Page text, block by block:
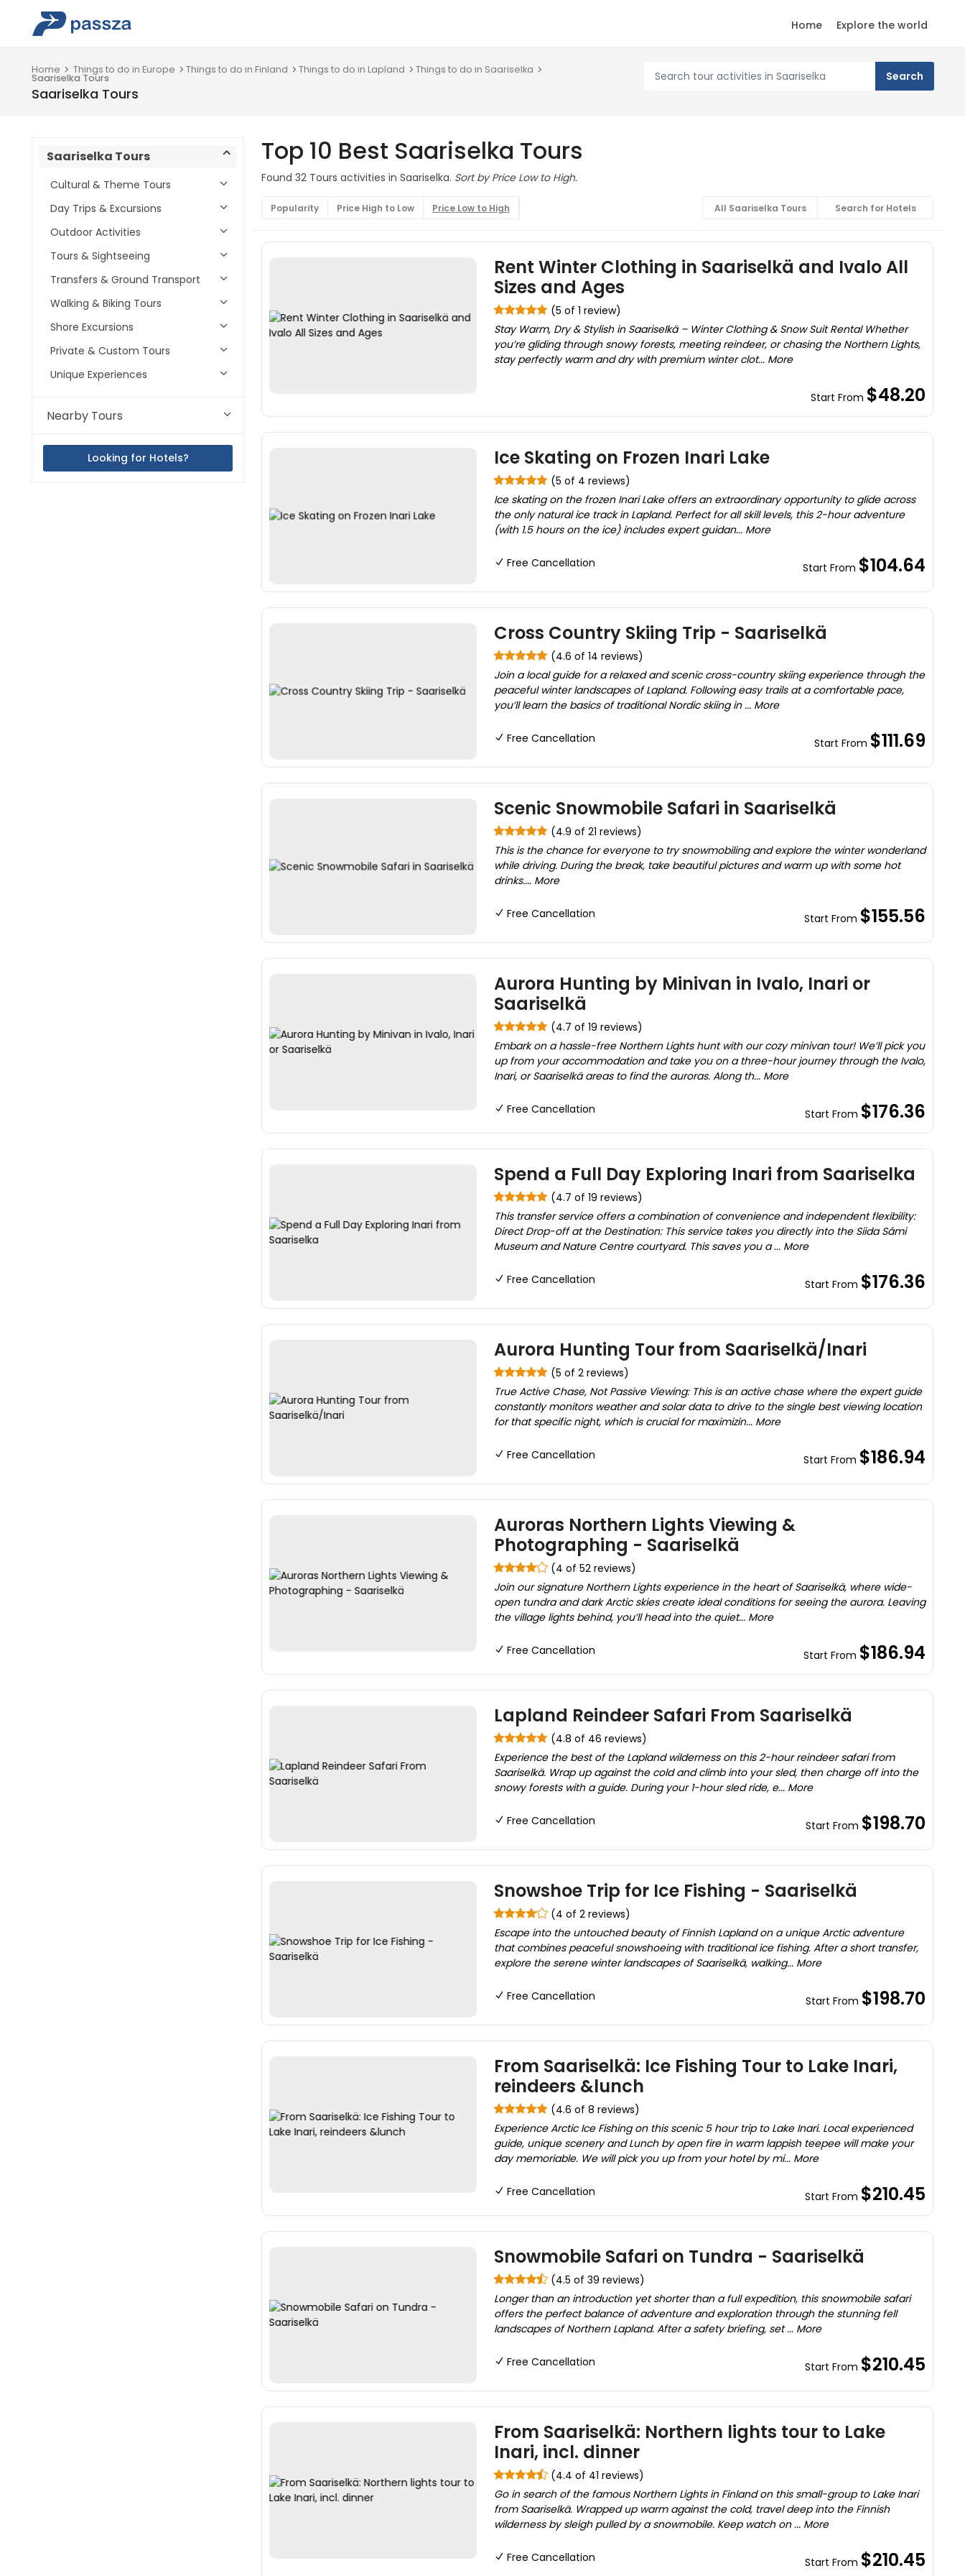
Home Explore the world
Home Things to do in Europe Things to do in Finland Things to do in Lapland Things to do in Saariselka
Saariselka Tours
Saariselka Tours
Saariselka Tours
Cultural & Theme Tours
Day Trips & Excursions
Outdoor Activities
Tours & Sightseeing
Transfers & Ground Transport
Walking & Biking Tours
Shore Excursions
Private & Custom Tours
Unique Experiences
Nearby Tours
Looking for Hotels?
Top 10 Best Saariselka Tours
Found 32 Tours activities in Saariselka. Sort by Price Low to High.
Popularity Price High to Low Price Low to High All Saariselka Tours Search for Hotels
Rent Winter Clothing in Saariselkä and Ivalo All
Sizes and Ages
(5 of 1 review)
Stay Warm, Dry & Stylish in Saariselkä – Winter Clothing & Snow Suit Rental Whether
you’re gliding through snowy forests, meeting reindeer, or chasing the Northern Lights,
stay perfectly warm and dry with premium winter clot... More
Start From $48.20
Ice Skating on Frozen Inari Lake
(5 of 4 reviews)
Ice skating on the frozen Inari Lake offers an extraordinary opportunity to glide across
the only natural ice track in Lapland. Perfect for all skill levels, this 2-hour adventure
(with 1.5 hours on the ice) includes expert guidan... More
Free Cancellation Start From $104.64
Cross Country Skiing Trip - Saariselkä
(4.6 of 14 reviews)
Join a local guide for a relaxed and scenic cross-country skiing experience through the
peaceful winter landscapes of Lapland. Following easy trails at a comfortable pace,
you’ll learn the basics of traditional Nordic skiing in ... More
Free Cancellation Start From $111.69
Scenic Snowmobile Safari in Saariselkä
(4.9 of 21 reviews)
This is the chance for everyone to try snowmobiling and explore the winter wonderland
while driving. During the break, take beautiful pictures and warm up with some hot
drinks.... More
Free Cancellation Start From $155.56
Aurora Hunting by Minivan in Ivalo, Inari or
Saariselkä
(4.7 of 19 reviews)
Embark on a hassle-free Northern Lights hunt with our cozy minivan tour! We’ll pick you
up from your accommodation and take you on a three-hour journey through the Ivalo,
Inari, or Saariselkä areas to find the auroras. Along th... More
Free Cancellation Start From $176.36
Spend a Full Day Exploring Inari from Saariselka
(4.7 of 19 reviews)
This transfer service offers a combination of convenience and independent flexibility:
Direct Drop-off at the Destination: This service takes you directly into the Siida Sámi
Museum and Nature Centre courtyard. This saves you a ... More
Free Cancellation Start From $176.36
Aurora Hunting Tour from Saariselkä/Inari
(5 of 2 reviews)
True Active Chase, Not Passive Viewing: This is an active chase where the expert guide
constantly monitors weather and solar data to drive to the single best viewing location
for that specific night, which is crucial for maximizin... More
Free Cancellation Start From $186.94
Auroras Northern Lights Viewing &
Photographing - Saariselkä
(4 of 52 reviews)
Join our signature Northern Lights experience in the heart of Saariselkä, where wide-
open tundra and dark Arctic skies create ideal conditions for seeing the aurora. Leaving
the village lights behind, you’ll head into the quiet... More
Free Cancellation Start From $186.94
Lapland Reindeer Safari From Saariselkä
(4.8 of 46 reviews)
Experience the best of the Lapland wilderness on this 2-hour reindeer safari from
Saariselkä. Wrap up against the cold and climb into your sled, then charge off into the
snowy forests with a guide. During your 1-hour sled ride, e... More
Free Cancellation Start From $198.70
Snowshoe Trip for Ice Fishing - Saariselkä
(4 of 2 reviews)
Escape into the untouched beauty of Finnish Lapland on a unique Arctic adventure
that combines peaceful snowshoeing with traditional ice fishing. After a short transfer,
explore the serene winter landscapes of Saariselkä, walking... More
Free Cancellation Start From $198.70
From Saariselkä: Ice Fishing Tour to Lake Inari,
reindeers &lunch
(4.6 of 8 reviews)
Experience Arctic Ice Fishing on this scenic 5 hour trip to Lake Inari. Local experienced
guide, unique scenery and Lunch by open fire in warm lappish teepee will make your
day memoriable. We will pick you up from your hotel by mi... More
Free Cancellation Start From $210.45
Snowmobile Safari on Tundra - Saariselkä
(4.5 of 39 reviews)
Longer than an introduction yet shorter than a full expedition, this snowmobile safari
offers the perfect balance of adventure and exploration through the stunning fell
landscapes of Northern Lapland. After a safety briefing, set ... More
Free Cancellation Start From $210.45
From Saariselkä: Northern lights tour to Lake
Inari, incl. dinner
(4.4 of 41 reviews)
Go in search of the famous Northern Lights in Finland on this small-group to Lake Inari
from Saariselkä. Wrapped up warm against the cold, travel deep into the Finnish
wilderness by sleigh pulled by a snowmobile. Keep watch on ... More
Free Cancellation Start From $210.45